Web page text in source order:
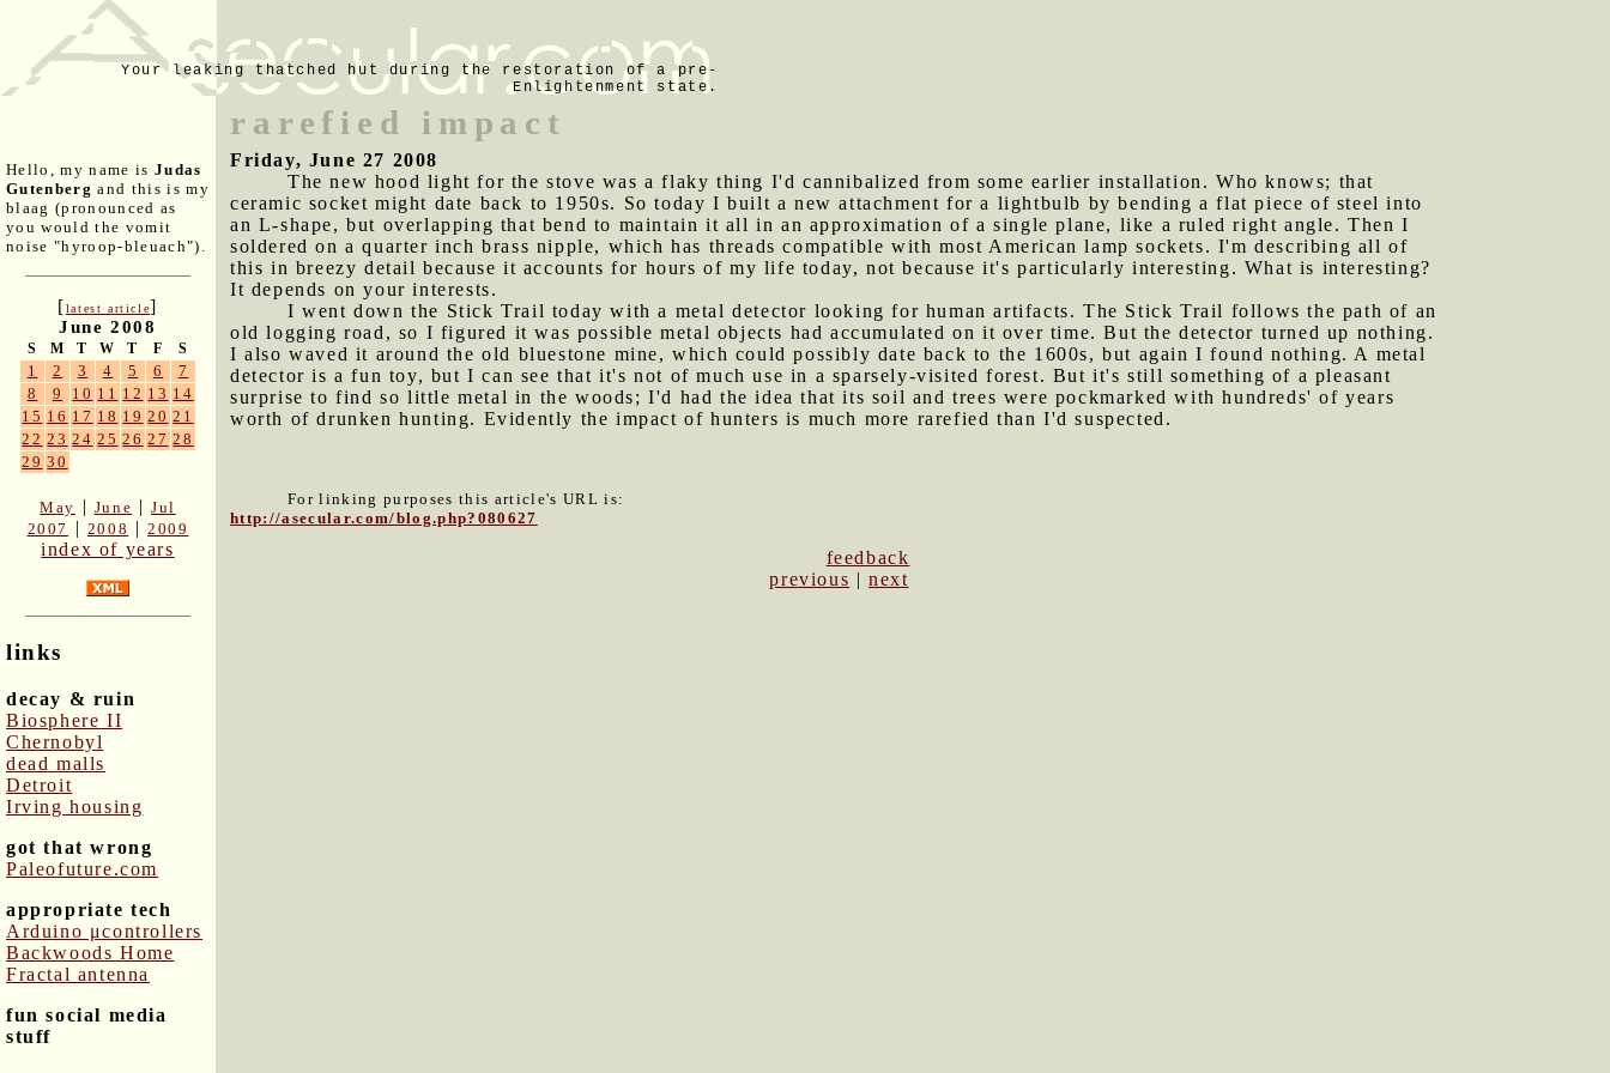
Your leaking thatched hut during the restoration of a pre-
Enlightenment state.
Hello, my name is Judas
Gutenberg and this is my
blaag (pronounced as
you would the vomit
noise "hyroop-bleuach").
[latest article]
June 2008
S M T W T F S
1 2 3 4 5 6
7
8
9 10 11 12 13 14
15 16 17 18 19 20 21
22 23 24 25 26 27 28
29 30
May | June |Jul
2007
| 2008 |2009
index of years
links
decay & ruin
Biosphere II
Chernobyl
dead malls
Detroit
Irving housing
got that wrong
Paleofuture.com
appropriate tech
Arduino μcontrollers
Backwoods Home
Fractal antenna
fun social media
stuff
rarefied impact
Friday, June 27 2008
The new hood light for the stove was a flaky thing I'd cannibalized from some earlier installation. Who knows; that
ceramic socket might date back to 1950s. So today I built a new attachment for a lightbulb by bending a flat piece of steel into
an L-shape, but overlapping that bend to maintain it all in an approximation of a single plane, like a ruled right angle. Then I
soldered on a quarter inch brass nipple, which has threads compatible with most American lamp sockets. I'm describing all of
this in breezy detail because it accounts for hours of my life today, not because it's particularly interesting. What is interesting?
It depends on your interests.
I went down the Stick Trail today with a metal detector looking for human artifacts. The Stick Trail follows the path of an
old logging road, so I figured it was possible metal objects had accumulated on it over time. But the detector turned up nothing.
I also waved it around the old bluestone mine, which could possibly date back to the 1600s, but again I found nothing. A metal
detector is a fun toy, but I can see that it's not of much use in a sparsely-visited forest. But it's still something of a pleasant
surprise to find so little metal in the woods; I'd had the idea that its soil and trees were pockmarked with hundreds' of years
worth of drunken hunting. Evidently the impact of hunters is much more rarefied than I'd suspected.
For linking purposes this article's URL is:
http://asecular.com/blog.php?080627
feedback
previous |next